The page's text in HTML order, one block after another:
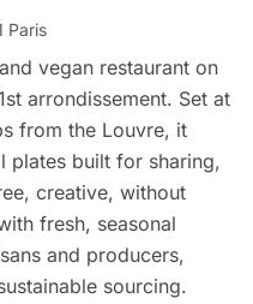
Paris
vegan restaurant on
arrondissement. Set at
from the Louvre, it
plates built for sharing,
creative, without
fresh, seasonal
and producers,
sourcing.